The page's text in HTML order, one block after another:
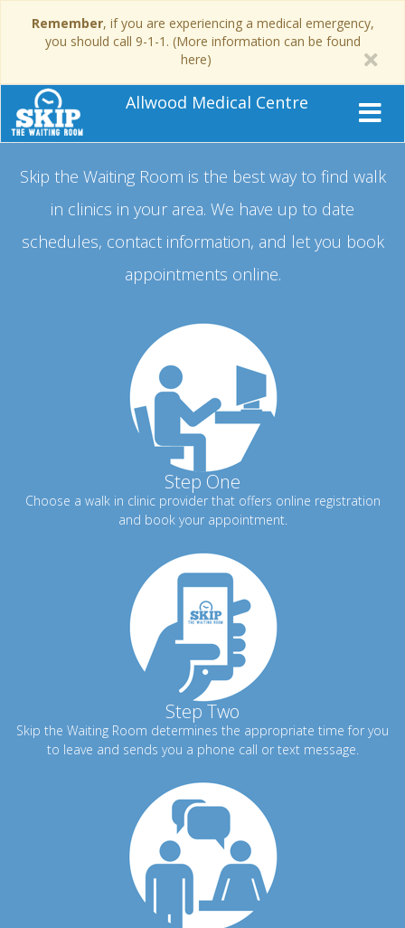
Remember, if you are experiencing a medical emergency,
you should call 9-1-1. (More information can be found
here)
Allwood Medical Centre
Skip the Waiting Room is the best way to find walk
in clinics in your area. We have up to date
schedules, contact information, and let you book
appointments online.
Step One
Choose a walk in clinic provider that offers online registration
and book your appointment.
Step Two
Skip the Waiting Room determines the appropriate time for you
to leave and sends you a phone call or text message.